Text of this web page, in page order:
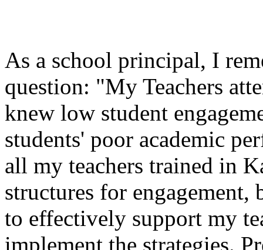
As a school principal, I
question: "My Teachers
knew low student
students' poor academic
all my teachers trained in
structures for
to effectively support my
implement the strategies.